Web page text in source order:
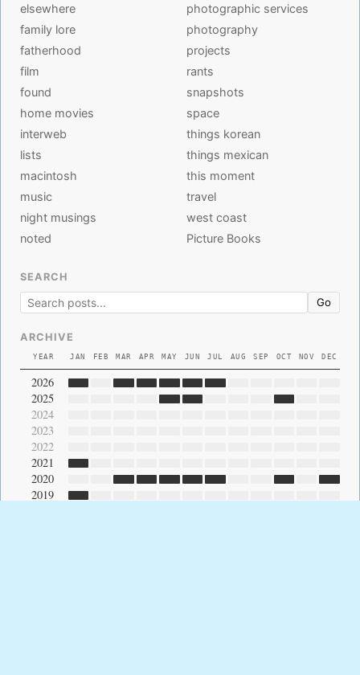
elsewhere
family lore
fatherhood
film
found
home movies
interweb
lists
macintosh
music
night musings
noted
photographic services
photography
projects
rants
snapshots
space
things korean
things mexican
this moment
travel
west coast
Picture Books
SEARCH
Go
ARCHIVE
YEAR JAN FEB MAR APR MAY JUN JUL AUG SEP OCT NOV DEC
2026
2025
2024
2023
2022
2021
2020
2019